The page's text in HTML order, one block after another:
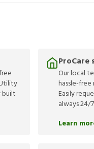
built
ProCare
Our local
hassle-
Easily
always 24/
Learn